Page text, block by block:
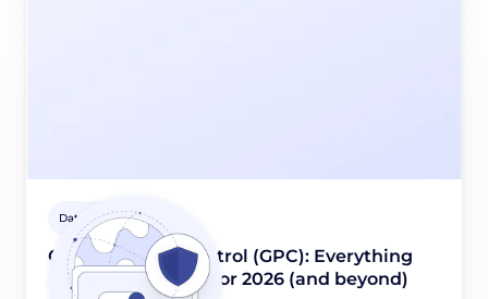
Data privacy guides
Global Privacy Control (GPC): Everything
you need to know for 2026 (and beyond)